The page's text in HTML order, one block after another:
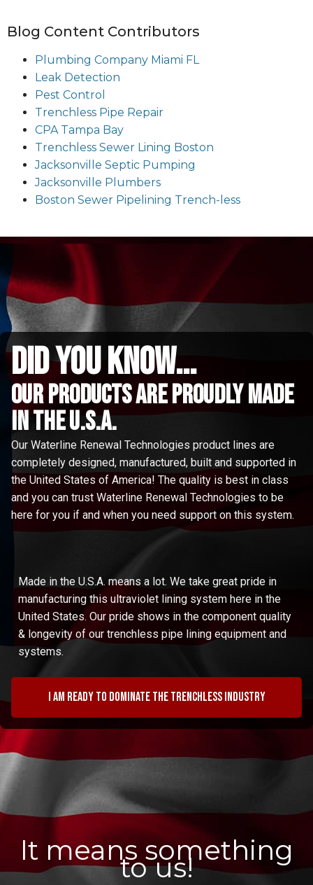
Blog Content Contributors
Plumbing Company Miami FL
Leak Detection
Pest Control
Trenchless Pipe Repair
CPA Tampa Bay
Trenchless Sewer Lining Boston
Jacksonville Septic Pumping
Jacksonville Plumbers
Boston Sewer Pipelining Trench-less
did you know...
Our Products are proudly made
in the u.s.a.
Our Waterline Renewal Technologies product lines are
completely designed, manufactured, built and supported in
the United States of America! The quality is best in class
and you can trust Waterline Renewal Technologies to be
here for you if and when you need support on this system.
Made in the U.S.A. means a lot. We take great pride in
manufacturing this ultraviolet lining system here in the
United States. Our pride shows in the component quality
& longevity of our trenchless pipe lining equipment and
systems.
I am ready to dominate the trenchless industry
It means something
to us!